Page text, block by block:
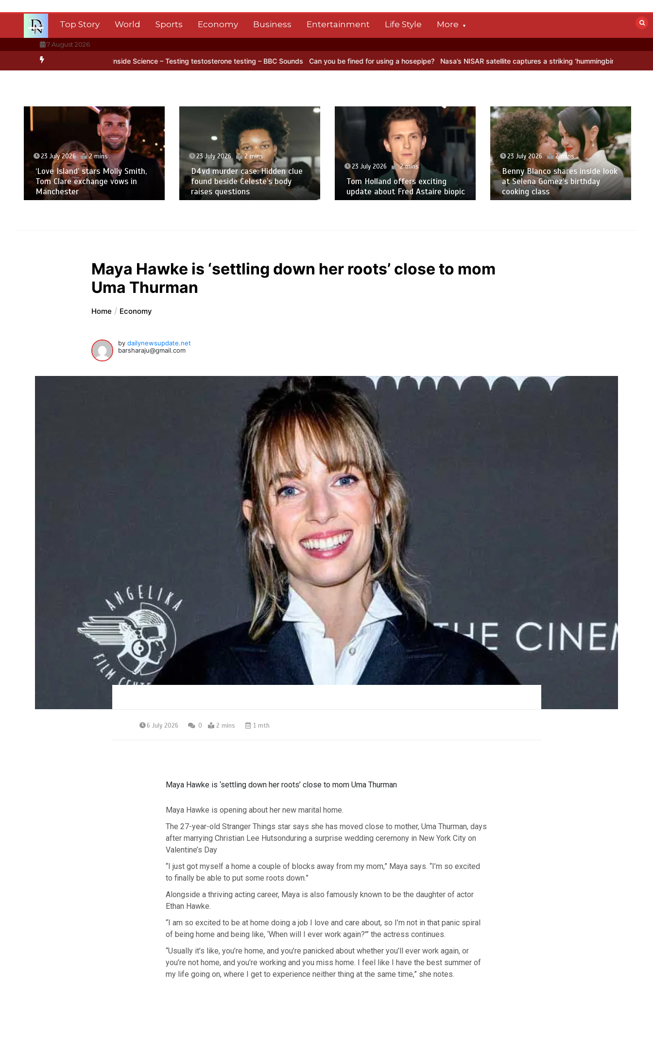
Top Story World Sports Economy Business Entertainment Life Style More
7 August 2026
BBC Inside Science – Testing testosterone testing – BBC Sounds Can you be fined for using a hosepipe? Nasa’s NISAR satellite captures a striking ‘hummingbird’ pattern hidden in
23 July 2026 2 mins
‘Love Island’ stars Molly Smith,
Tom Clare exchange vows in
Manchester
23 July 2026 2 mins
D4vd murder case: Hidden clue
found beside Celeste’s body
raises questions
23 July 2026 2 mins
Tom Holland offers exciting
update about Fred Astaire biopic
23 July 2026 2 mins
Benny Blanco shares inside look
at Selena Gomez’s birthday
cooking class
Maya Hawke is ‘settling down her roots’ close to mom
Uma Thurman
Home Economy
bydailynewsupdate.net
barsharaju@gmail.com
6 July 2026 0 2 mins 1 mth
Maya Hawke is ‘settling down her roots’ close to mom Uma Thurman
Maya Hawke is opening about her new marital home.
The 27-year-old Stranger Things star says she has moved close to mother, Uma Thurman, days
after marrying Christian Lee Hutsonduring a surprise wedding ceremony in New York City on
Valentine’s Day
“I just got myself a home a couple of blocks away from my mom,” Maya says. “I’m so excited
to finally be able to put some roots down.”
Alongside a thriving acting career, Maya is also famously known to be the daughter of actor
Ethan Hawke.
“I am so excited to be at home doing a job I love and care about, so I’m not in that panic spiral
of being home and being like, ‘When will I ever work again?'” the actress continues.
“Usually it’s like, you’re home, and you’re panicked about whether you’ll ever work again, or
you’re not home, and you’re working and you miss home. I feel like I have the best summer of
my life going on, where I get to experience neither thing at the same time,” she notes.